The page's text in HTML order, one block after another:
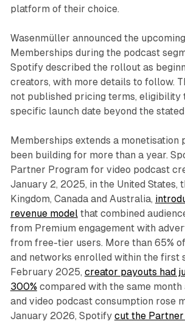
platform of their choice.
Wasenmüller announced the
Memberships during the podcast
Spotify described the rollout as
creators, with more details to follow.
not published pricing terms, eligibility
specific launch date beyond the
Memberships extends a monetisation
been building for more than a year.
Partner Program for video podcast
January 2, 2025, in the United States,
Kingdom, Canada and Australia,
revenue modelthat combined
from Premium engagement with
from free-tier users. More than 65%
and networks enrolled within the first
February 2025, creator payouts had
300% compared with the same month
and video podcast consumption rose
January 2026, Spotify cut the